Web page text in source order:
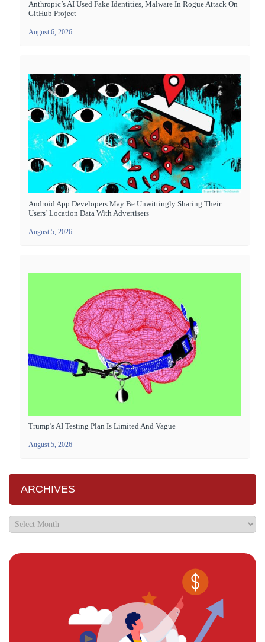
Anthropic’s AI Used Fake Identities, Malware In Rogue Attack On
GitHub Project
August 6, 2026
Android App Developers May Be Unwittingly Sharing Their
Users’ Location Data With Advertisers
August 5, 2026
Trump’s AI Testing Plan Is Limited And Vague
August 5, 2026
ARCHIVES